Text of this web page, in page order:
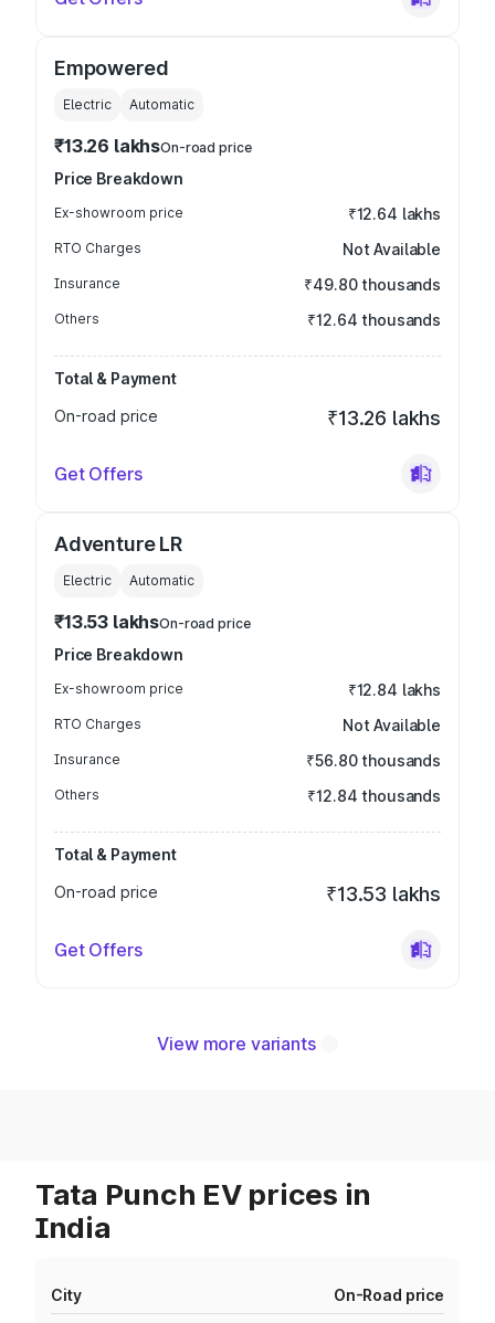
Empowered
Electric Automatic
₹13.26 lakhsOn-road price
Price Breakdown
Ex-showroom price ₹12.64 lakhs
RTO Charges Not Available
Insurance ₹49.80 thousands
Others ₹12.64 thousands
Total & Payment
On-road price
₹13.26 lakhs
Get Offers
Adventure LR
Electric Automatic
₹13.53 lakhsOn-road price
Price Breakdown
Ex-showroom price ₹12.84 lakhs
RTO Charges Not Available
Insurance ₹56.80 thousands
Others ₹12.84 thousands
Total & Payment
On-road price
₹13.53 lakhs
Get Offers
View more variants
Tata Punch EV prices in
India
City On-Road price